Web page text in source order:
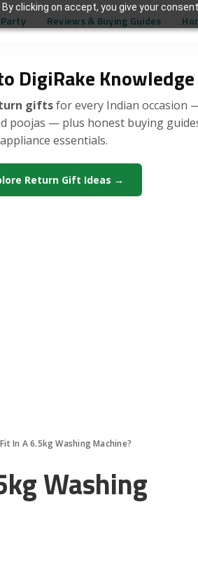
clicking on accept, you give your
DigiRake Knowledge
giftsfor every Indian occasion
poojas — plus honest buying
appliance essentials.
Return Gift Ideas →
Reviews & Buying Guides
In A 6.5kg Washing Machine?
Washing